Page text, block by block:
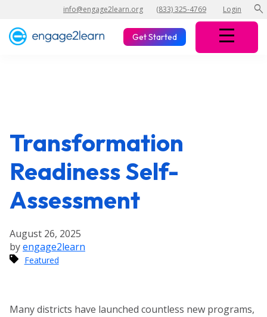
info@engage2learn.org (833) 325-4769 Login search
Get Started
Transformation
Readiness Self-
Assessment
August 26, 2025
byengage2learn
Featured
Many districts have launched countless new programs,